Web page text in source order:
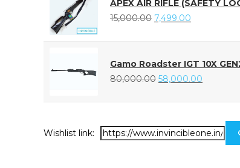
APEX AIR RIFLE (SAFETY
15,000.00 7,499.00
Gamo Roadster IGT 10X
80,000.00 58,000.00
Wishlist link: